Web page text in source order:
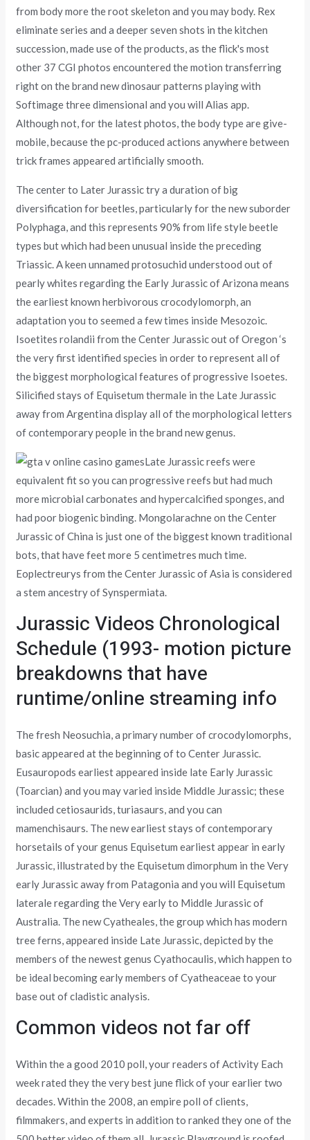
from body more the root skeleton and you may body. Rex
eliminate series and a deeper seven shots in the kitchen
succession, made use of the products, as the flick's most
other 37 CGI photos encountered the motion transferring
right on the brand new dinosaur patterns playing with
Softimage three dimensional and you will Alias app.
Although not, for the latest photos, the body type are give-
mobile, because the pc-produced actions anywhere between
trick frames appeared artificially smooth.
The center to Later Jurassic try a duration of big
diversification for beetles, particularly for the new suborder
Polyphaga, and this represents 90% from life style beetle
types but which had been unusual inside the preceding
Triassic. A keen unnamed protosuchid understood out of
pearly whites regarding the Early Jurassic of Arizona means
the earliest known herbivorous crocodylomorph, an
adaptation you to seemed a few times inside Mesozoic.
Isoetites rolandii from the Center Jurassic out of Oregon ‘s
the very first identified species in order to represent all of
the biggest morphological features of progressive Isoetes.
Silicified stays of Equisetum thermale in the Late Jurassic
away from Argentina display all of the morphological letters
of contemporary people in the brand new genus.
Late Jurassic reefs were
equivalent fit so you can progressive reefs but had much
more microbial carbonates and hypercalcified sponges, and
had poor biogenic binding. Mongolarachne on the Center
Jurassic of China is just one of the biggest known traditional
bots, that have feet more 5 centimetres much time.
Eoplectreurys from the Center Jurassic of Asia is considered
a stem ancestry of Synspermiata.
Jurassic Videos Chronological
Schedule (1993- motion picture
breakdowns that have
runtime/online streaming info
The fresh Neosuchia, a primary number of crocodylomorphs,
basic appeared at the beginning of to Center Jurassic.
Eusauropods earliest appeared inside late Early Jurassic
(Toarcian) and you may varied inside Middle Jurassic; these
included cetiosaurids, turiasaurs, and you can
mamenchisaurs. The new earliest stays of contemporary
horsetails of your genus Equisetum earliest appear in early
Jurassic, illustrated by the Equisetum dimorphum in the Very
early Jurassic away from Patagonia and you will Equisetum
laterale regarding the Very early to Middle Jurassic of
Australia. The new Cyatheales, the group which has modern
tree ferns, appeared inside Late Jurassic, depicted by the
members of the newest genus Cyathocaulis, which happen to
be ideal becoming early members of Cyatheaceae to your
base out of cladistic analysis.
Common videos not far off
Within the a good 2010 poll, your readers of Activity Each
week rated they the very best june flick of your earlier two
decades. Within the 2008, an empire poll of clients,
filmmakers, and experts in addition to ranked they one of the